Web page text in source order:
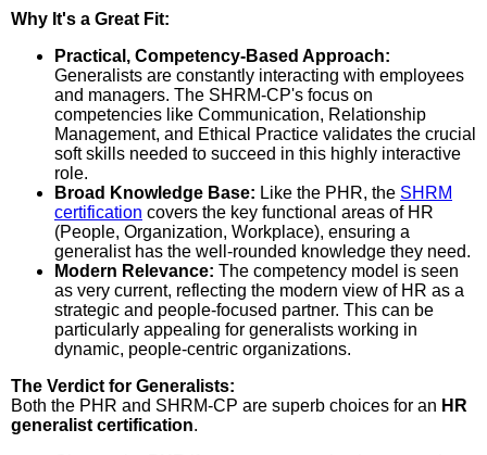
Why It's a Great Fit:
Practical, Competency-Based Approach:
Generalists are constantly interacting with employees
and managers. The SHRM-CP's focus on
competencies like Communication, Relationship
Management, and Ethical Practice validates the crucial
soft skills needed to succeed in this highly interactive
role.
Broad Knowledge Base: Like the PHR, the SHRM
certification covers the key functional areas of HR
(People, Organization, Workplace), ensuring a
generalist has the well-rounded knowledge they need.
Modern Relevance: The competency model is seen
as very current, reflecting the modern view of HR as a
strategic and people-focused partner. This can be
particularly appealing for generalists working in
dynamic, people-centric organizations.
The Verdict for Generalists:
Both the PHR and SHRM-CP are superb choices for an HR
generalist certification.